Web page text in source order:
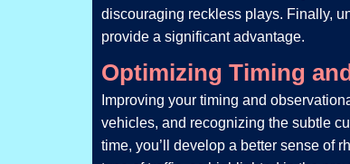
discouraging reckless plays. Finally,
provide a significant advantage.
Optimizing Timing
Improving your timing and
vehicles, and recognizing the subtle
time, you’ll develop a better sense of